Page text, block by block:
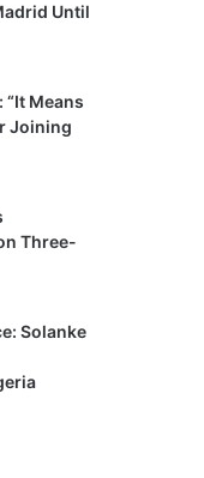
Until
Means
Joining
Three-
Solanke